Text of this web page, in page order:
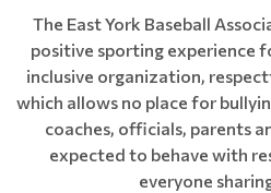
The East York Baseball
positive sporting experience
inclusive organization,
which allows no place for
coaches, officials, parents
expected to behave with
everyone